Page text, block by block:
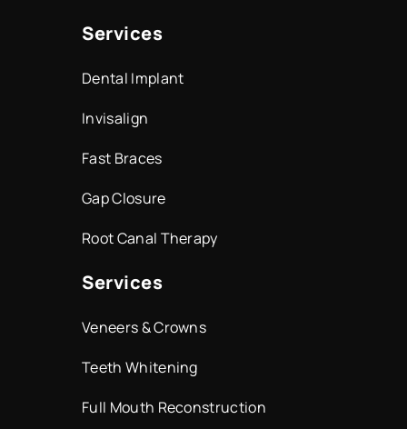
Services
Dental Implant
Invisalign
Fast Braces
Gap Closure
Root Canal Therapy
Services
Veneers & Crowns
Teeth Whitening
Full Mouth Reconstruction